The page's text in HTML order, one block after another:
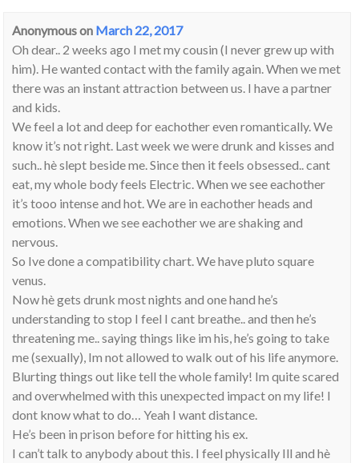
Anonymouson March 22, 2017
Oh dear.. 2 weeks ago I met my cousin (I never grew up with
him). He wanted contact with the family again. When we met
there was an instant attraction between us. I have a partner
and kids.
We feel a lot and deep for eachother even romantically. We
know it’s not right. Last week we were drunk and kisses and
such.. hè slept beside me. Since then it feels obsessed.. cant
eat, my whole body feels Electric. When we see eachother
it’s tooo intense and hot. We are in eachother heads and
emotions. When we see eachother we are shaking and
nervous.
So Ive done a compatibility chart. We have pluto square
venus.
Now hè gets drunk most nights and one hand he’s
understanding to stop I feel I cant breathe.. and then he’s
threatening me.. saying things like im his, he’s going to take
me (sexually), Im not allowed to walk out of his life anymore.
Blurting things out like tell the whole family! Im quite scared
and overwhelmed with this unexpected impact on my life! I
dont know what to do… Yeah I want distance.
He’s been in prison before for hitting his ex.
I can’t talk to anybody about this. I feel physically Ill and hè